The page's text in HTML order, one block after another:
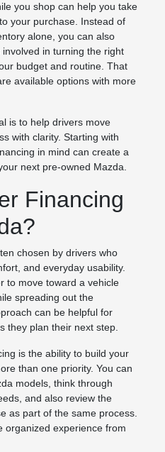
you shop can help you take
your purchase. Instead of
alone, you can also
in turning the right
budget and routine. That
available options with more
is to help drivers move
with clarity. Starting with
in mind can create a
next pre-owned Mazda.
Financing
chosen by drivers who
and everyday usability.
to move toward a vehicle
spreading out the
can be helpful for
they plan their next step.
is the ability to build your
than one priority. You can
models, think through
and also review the
as part of the same process.
organized experience from